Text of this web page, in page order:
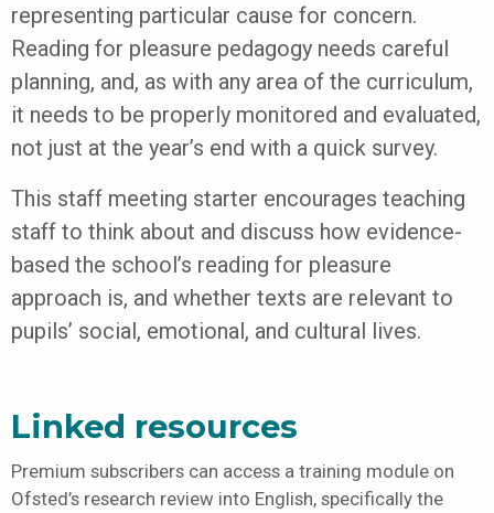
representing particular cause for concern.
Reading for pleasure pedagogy needs careful
planning, and, as with any area of the curriculum,
it needs to be properly monitored and evaluated,
not just at the year’s end with a quick survey.
This staff meeting starter encourages teaching
staff to think about and discuss how evidence-
based the school’s reading for pleasure
approach is, and whether texts are relevant to
pupils’ social, emotional, and cultural lives.
Linked resources
Premium subscribers can access a training module on
Ofsted’s research review into English, specifically the